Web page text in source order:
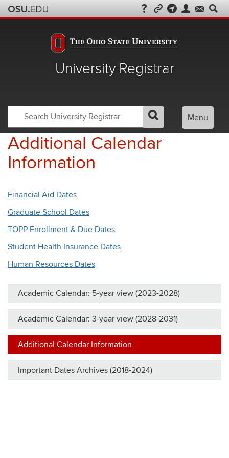
University Registrar
Search
Search
OSU
Registrar
Search
Menu
Additional Calendar
Information
Financial Aid Dates
Graduate School Dates
TOPP Enrollment & Due Dates
Student Health Insurance Dates
Human Resources Dates
Academic Calendar: 5-year view (2023-2028)
Academic Calendar: 3-year view (2028-2031)
Additional Calendar Information
Important Dates Archives (2018-2024)